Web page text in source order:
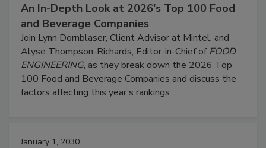
An In-Depth Look at 2026's Top 100 Food
and Beverage Companies
Join Lynn Dornblaser, Client Advisor at Mintel, and
Alyse Thompson-Richards, Editor-in-Chief ofFOOD
ENGINEERING, as they break down the 2026 Top
100 Food and Beverage Companies and discuss the
factors affecting this year’s rankings.
January 1, 2030